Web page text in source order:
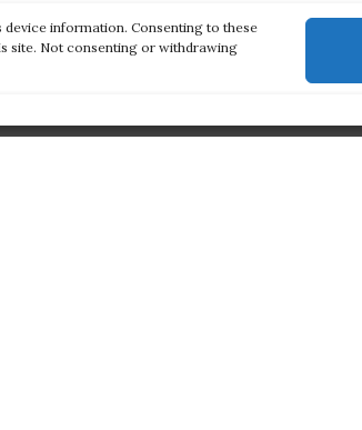
information. Consenting to these
site. Not consenting or withdrawing